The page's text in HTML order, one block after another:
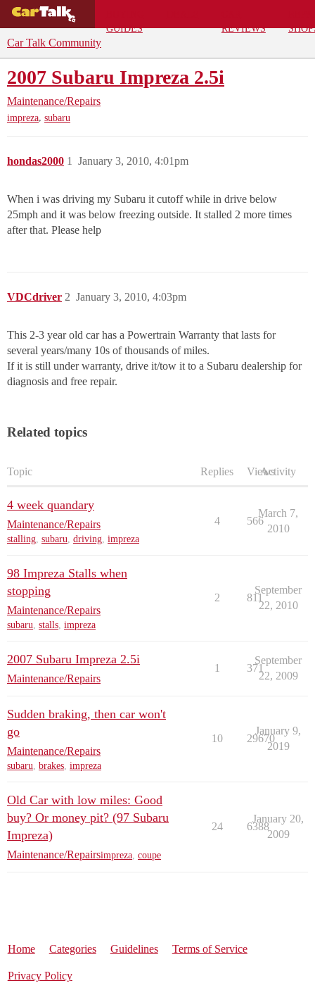
GUIDES
REVIEWS
Car Talk Community
2007 Subaru Impreza 2.5i
Maintenance/Repairs
impreza, subaru
hondas2000 January 3, 2010, 4:01pm
1
When i was driving my Subaru it cutoff while in drive below
25mph and it was below freezing outside. It stalled 2 more times
after that. Please help
VDCdriver January 3, 2010, 4:03pm
2
This 2-3 year old car has a Powertrain Warranty that lasts for
several years/many 10s of thousands of miles.
If it is still under warranty, drive it/tow it to a Subaru dealership for
diagnosis and free repair.
Related topics
Topic Replies ViewsActivity
4 week quandary
Maintenance/Repairs
stalling, subaru, driving, impreza
4 566
March 7,
2010
98 Impreza Stalls when
stopping
Maintenance/Repairs
subaru, stalls, impreza
2 811
September
22, 2010
2007 Subaru Impreza 2.5i
Maintenance/Repairs
1 371
September
22, 2009
Sudden braking, then car won't
go
Maintenance/Repairs
subaru, brakes, impreza
10 29670
January 9,
2019
Old Car with low miles: Good
buy? Or money pit? (97 Subaru
Impreza)
Maintenance/Repairsimpreza coupe
24 6388
January 20,
2009
Home Categories Guidelines Terms of Service
Privacy Policy